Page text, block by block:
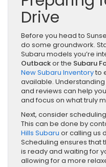
Drive
Before you head to
do some groundwork.
Subaru models you’re
Outbackor the Subaru
New Subaru Inventoryto
available.
and reviews can help
and focus on what truly
Next, consider
This can be done by
Hills Subaru or calling us
Scheduling ensures that
is ready and waiting for
allowing for a more